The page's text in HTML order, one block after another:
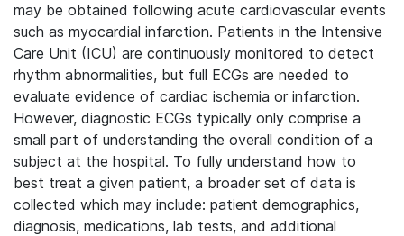
may be obtained following acute cardiovascular events
such as myocardial infarction. Patients in the Intensive
Care Unit (ICU) are continuously monitored to detect
rhythm abnormalities, but full ECGs are needed to
evaluate evidence of cardiac ischemia or infarction.
However, diagnostic ECGs typically only comprise a
small part of understanding the overall condition of a
subject at the hospital. To fully understand how to
best treat a given patient, a broader set of data is
collected which may include: patient demographics,
diagnosis, medications, lab tests, and additional